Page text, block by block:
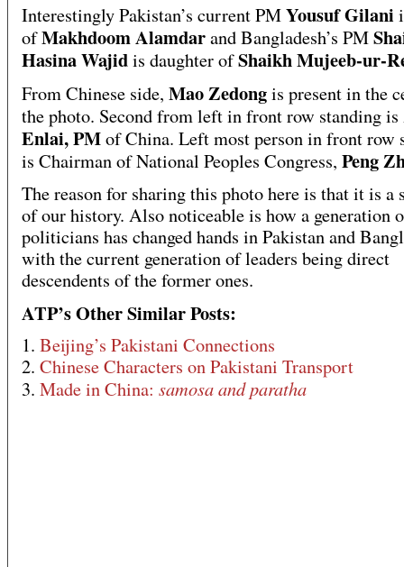
Interestingly Pakistan’s current PMYousuf Gilani
ofMakhdoom Alamdarand Bangladesh’s PM
Hasina Wajidis daughter ofShaikh Mujeeb-ur-
From Chinese side, Mao Zedongis present in the
the photo. Second from left in front row standing is
Enlai, PMof China. Left most person in front row
is Chairman of National Peoples Congress, Peng
The reason for sharing this photo here is that it is a
of our history. Also noticeable is how a generation
politicians has changed hands in Pakistan and
with the current generation of leaders being direct
descendents of the former ones.
ATP’s Other Similar Posts:
1. Beijing’s Pakistani Connections
2. Chinese Characters on Pakistani Transport
3. Made in China: samosa and paratha